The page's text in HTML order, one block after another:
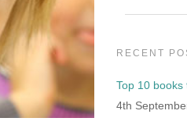
RECENT
Top 10
4th